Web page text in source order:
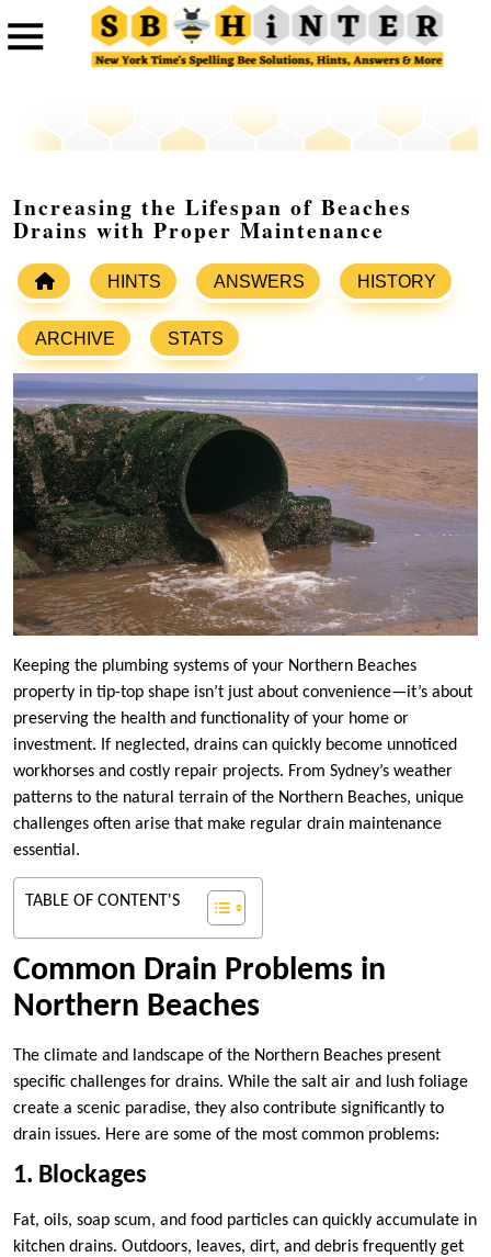
Increasing the Lifespan of Beaches
Drains with Proper Maintenance
HINTS ANSWERS HISTORY
ARCHIVE STATS
Keeping the plumbing systems of your Northern Beaches
property in tip-top shape isn’t just about convenience—it’s about
preserving the health and functionality of your home or
investment. If neglected, drains can quickly become unnoticed
workhorses and costly repair projects. From Sydney’s weather
patterns to the natural terrain of the Northern Beaches, unique
challenges often arise that make regular drain maintenance
essential.
TABLE OF CONTENT'S
Common Drain Problems in
Northern Beaches
The climate and landscape of the Northern Beaches present
specific challenges for drains. While the salt air and lush foliage
create a scenic paradise, they also contribute significantly to
drain issues. Here are some of the most common problems:
1. Blockages
Fat, oils, soap scum, and food particles can quickly accumulate in
kitchen drains. Outdoors, leaves, dirt, and debris frequently get